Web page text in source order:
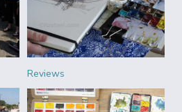
Reviews